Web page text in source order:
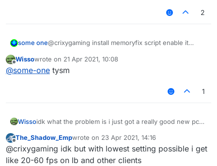
2
some one@crixygaming install memoryfix script enable it
Wissowrote on 21 Apr 2021, 10:08
last edited by
@some-one tysm
1
Wissoidk what the problem is i just got a really good new pc
liquidbounce i get 80-100 anyone know how to fix? i
even tried to take esp and nametags and chestesp off
but it doesent help
Offline
The_Shadow_Empwrote on 23 Apr 2021, 14:16
last edited by
@crixygaming idk but with lowest setting possible i get
like 20-60 fps on lb and other clients